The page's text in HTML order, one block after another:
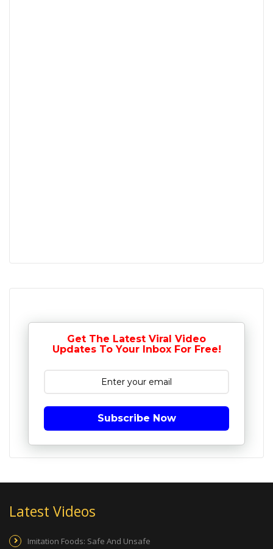
Get The Latest Viral Video
Updates To Your Inbox For Free!
Subscribe Now
Latest Videos
Imitation Foods: Safe And Unsafe